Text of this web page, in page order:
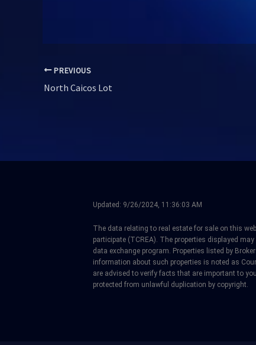
PREVIOUS
North Caicos Lot
Updated: 9/26/2024, 11:36:03 AM
The data relating to real estate for sale on this
participate (TCREA). The properties displayed
data exchange program. Properties listed by
information about such properties is noted as
are advised to verify facts that are important to
protected from unlawful duplication by copyright.